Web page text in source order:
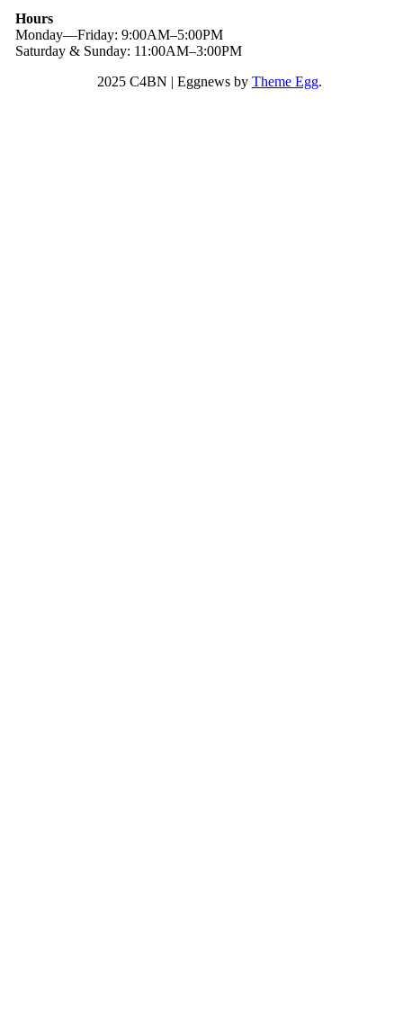
Hours
Monday—Friday: 9:00AM–5:00PM
Saturday & Sunday: 11:00AM–3:00PM
2025 C4BN | Eggnews by Theme Egg.